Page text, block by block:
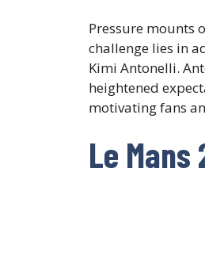
Pressure mounts
challenge lies in
Kimi Antonelli.
heightened
motivating fans
Le